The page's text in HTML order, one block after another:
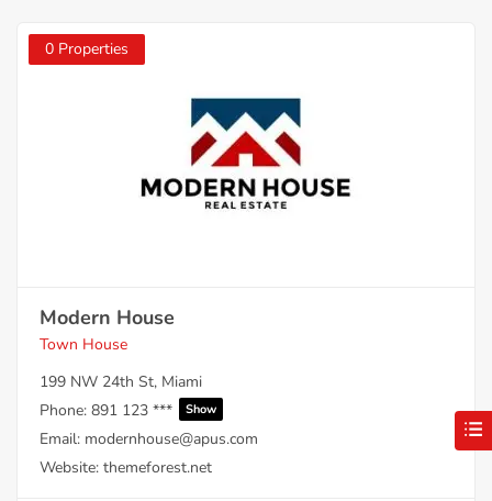
0 Properties
Modern House
Town House
199 NW 24th St, Miami
Phone: 891 123 *** Show
Email: modernhouse@apus.com
Website: themeforest.net